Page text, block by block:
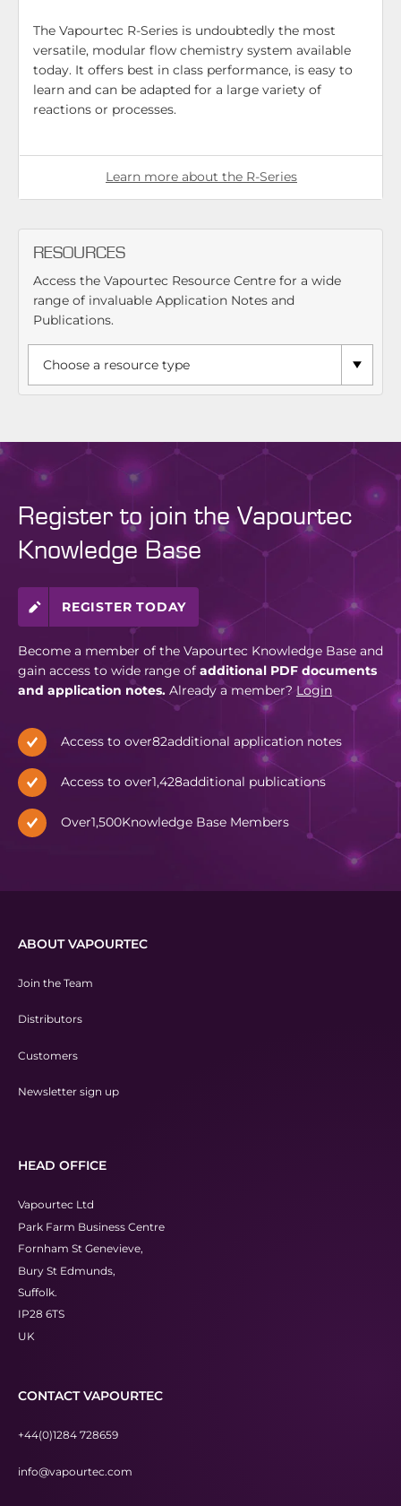
The Vapourtec R-Series is undoubtedly the most
versatile, modular flow chemistry system available
today. It offers best in class performance, is easy to
learn and can be adapted for a large variety of
reactions or processes.
Learn more about the R-Series
RESOURCES
Access the Vapourtec Resource Centre for a wide
range of invaluable Application Notes and
Publications.
Register to join the Vapourtec
Knowledge Base
REGISTER TODAY
Become a member of the Vapourtec Knowledge Base and
gain access to wide range of additional PDF documents
and application notes. Already a member? Login
Access to over82additional application notes
Access to over1,428additional publications
Over1,500Knowledge Base Members
ABOUT VAPOURTEC
Join the Team
Distributors
Customers
Newsletter sign up
HEAD OFFICE
Vapourtec Ltd
Park Farm Business Centre
Fornham St Genevieve,
Bury St Edmunds,
Suffolk.
IP28 6TS
UK
CONTACT VAPOURTEC
+44(0)1284 728659
info@vapourtec.com